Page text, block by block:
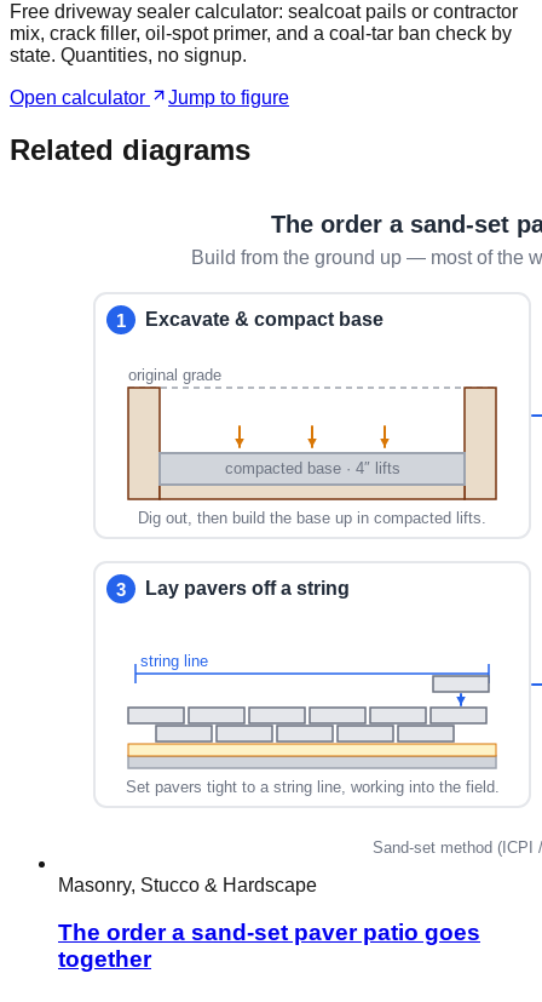
Free driveway sealer calculator: sealcoat pails or contractor
mix, crack filler, oil-spot primer, and a coal-tar ban check by
state. Quantities, no signup.
Open calculator Jump to figure
Related diagrams
Masonry, Stucco & Hardscape
The order a sand-set paver patio goes
together